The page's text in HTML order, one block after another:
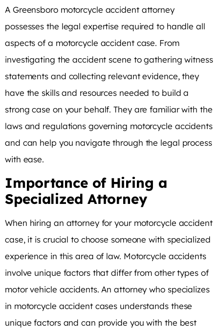
A Greensboro motorcycle accident attorney
possesses the legal expertise required to handle all
aspects of a motorcycle accident case. From
investigating the accident scene to gathering witness
statements and collecting relevant evidence, they
have the skills and resources needed to build a
strong case on your behalf. They are familiar with the
laws and regulations governing motorcycle accidents
and can help you navigate through the legal process
with ease.
Importance of Hiring a
Specialized Attorney
When hiring an attorney for your motorcycle accident
case, it is crucial to choose someone with specialized
experience in this area of law. Motorcycle accidents
involve unique factors that differ from other types of
motor vehicle accidents. An attorney who specializes
in motorcycle accident cases understands these
unique factors and can provide you with the best